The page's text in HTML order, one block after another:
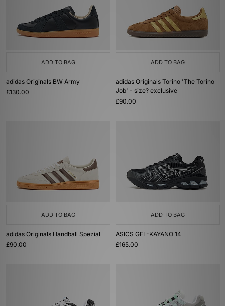
ADD TO BAG
adidas Originals BW Army
£130.00
ADD TO BAG
adidas Originals Torino 'The Torino
Job' - size? exclusive
£90.00
ADD TO BAG
adidas Originals Handball Spezial
£90.00
ADD TO BAG
ASICS GEL-KAYANO 14
£165.00